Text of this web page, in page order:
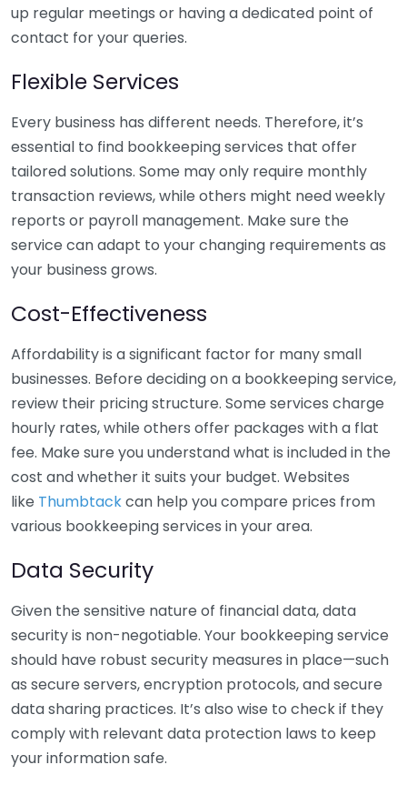
up regular meetings or having a dedicated point of
contact for your queries.
Flexible Services
Every business has different needs. Therefore, it’s
essential to find bookkeeping services that offer
tailored solutions. Some may only require monthly
transaction reviews, while others might need weekly
reports or payroll management. Make sure the
service can adapt to your changing requirements as
your business grows.
Cost-Effectiveness
Affordability is a significant factor for many small
businesses. Before deciding on a bookkeeping service,
review their pricing structure. Some services charge
hourly rates, while others offer packages with a flat
fee. Make sure you understand what is included in the
cost and whether it suits your budget. Websites
like Thumbtackcan help you compare prices from
various bookkeeping services in your area.
Data Security
Given the sensitive nature of financial data, data
security is non-negotiable. Your bookkeeping service
should have robust security measures in place—such
as secure servers, encryption protocols, and secure
data sharing practices. It’s also wise to check if they
comply with relevant data protection laws to keep
your information safe.